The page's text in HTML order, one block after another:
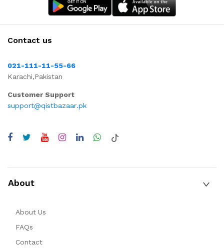
Contact us
021-111-11-55-66
Karachi,Pakistan
Customer Support
support@qistbazaar.pk
About
About Us
FAQs
Contact